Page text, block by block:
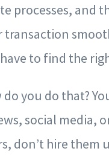
processes, and
transaction
to find the
do you do that?
social media,
don’t hire them